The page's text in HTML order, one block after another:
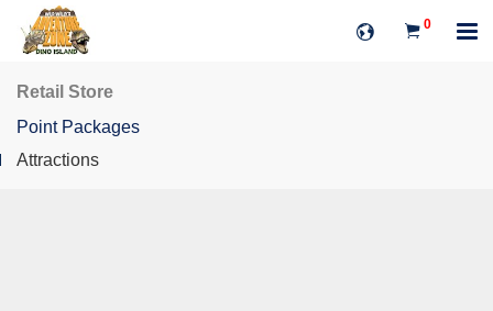
0
Retail Store
Point Packages
Attractions